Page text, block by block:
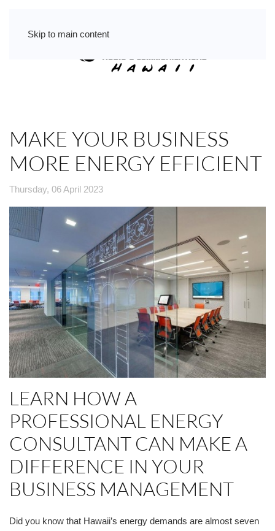
Skip to main content
MAKE YOUR BUSINESS
MORE ENERGY EFFICIENT
Thursday, 06 April 2023
LEARN HOW A
PROFESSIONAL ENERGY
CONSULTANT CAN MAKE A
DIFFERENCE IN YOUR
BUSINESS MANAGEMENT
Did you know that Hawaii’s energy demands are almost seven